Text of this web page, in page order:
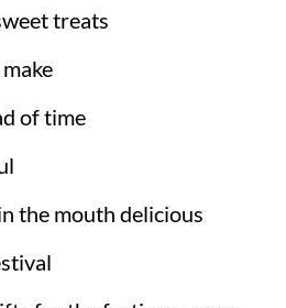
treats
of time
the mouth delicious